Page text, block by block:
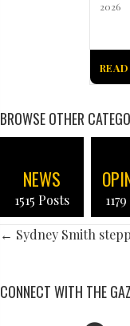
2026
BROWSE OTHER
NEWS
1515 Posts
POSTS
← Sydney Smith
CONNECT WITH THE